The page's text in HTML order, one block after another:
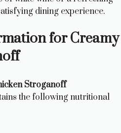
dining experience.
for Creamy
Stroganoff
the following nutritional